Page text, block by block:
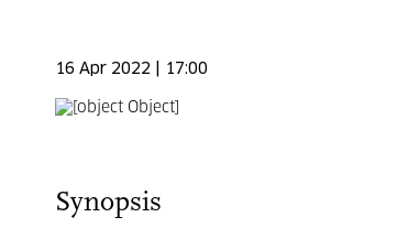
16 Apr 2022 | 17:00
Synopsis